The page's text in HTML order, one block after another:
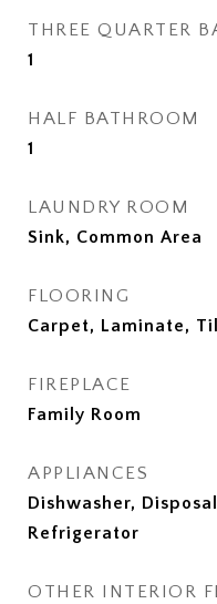
THREE QUARTER
1
HALF BATHROOM
1
LAUNDRY ROOM
Sink, Common Area
FLOORING
Carpet, Laminate,
FIREPLACE
Family Room
APPLIANCES
Dishwasher,
Refrigerator
OTHER INTERIOR